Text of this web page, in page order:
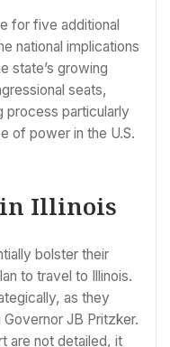
for five additional
national implications
state’s growing
seats,
process particularly
of power in the U.S.
in Illinois
bolster their
to travel to Illinois.
as they
JB Pritzker.
are not detailed, it